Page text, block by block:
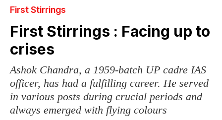
First Stirrings
First Stirrings : Facing up to
crises
Ashok Chandra, a 1959-batch UP cadre IAS
officer, has had a fulfilling career. He served
in various posts during crucial periods and
always emerged with flying colours